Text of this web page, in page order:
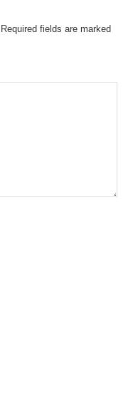
Required fields are marked